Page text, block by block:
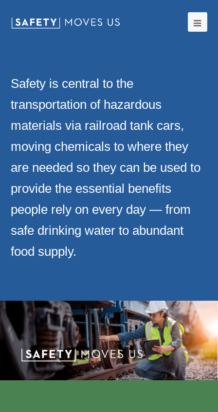
Safety is central to the
transportation of hazardous
materials via railroad tank cars,
moving chemicals to where they
are needed so they can be used to
provide the essential benefits
people rely on every day — from
safe drinking water to abundant
food supply.